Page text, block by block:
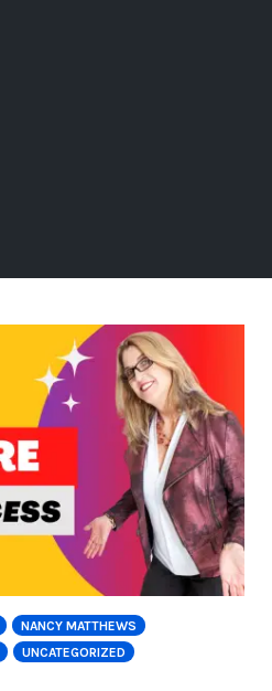
NANCY MATTHEWS
UNCATEGORIZED